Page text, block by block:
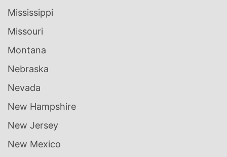
Mississippi
Missouri
Montana
Nebraska
Nevada
New Hampshire
New Jersey
New Mexico